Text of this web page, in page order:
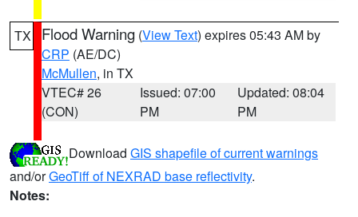
TX Flood Warning (View Text) expires 05:43 AM by
CRP (AE/DC)
McMullen, in TX
VTEC# 26
(CON)
Issued: 07:00
PM
Updated: 08:04
PM
Download GIS shapefile of current warnings
and/orGeoTiff of NEXRAD base reflectivity.
Notes: